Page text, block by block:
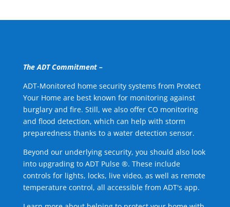
The ADT Commitment –
ADT-Monitored home security systems from Protect
Your Home are best known for monitoring against
burglary and fire. Still, we also offer CO monitoring
and flood detection, which can help with storm
preparedness thanks to a water detection sensor.
Beyond our underlying security, you should also look
into upgrading to ADT Pulse ®. These include
controls for lights, locks, live video, as well as remote
temperature control, all accessible from ADT's app.